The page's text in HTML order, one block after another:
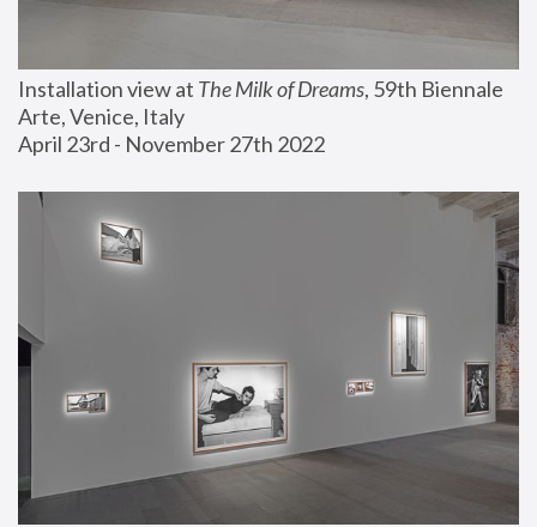
Installation view at The Milk of Dreams, 59th Biennale
Arte, Venice, Italy
April 23rd - November 27th 2022